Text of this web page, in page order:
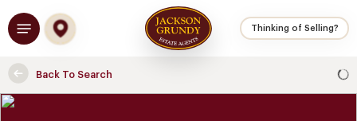
to
main
Thinking of Selling?
Menu
Back To Search